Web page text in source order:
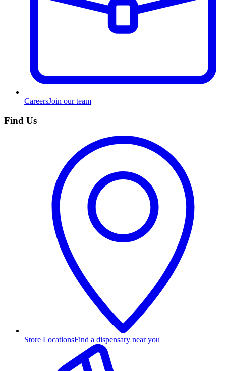
CareersJoin our team
Find Us
Store LocationsFind a dispensary near you